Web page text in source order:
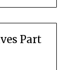
Part